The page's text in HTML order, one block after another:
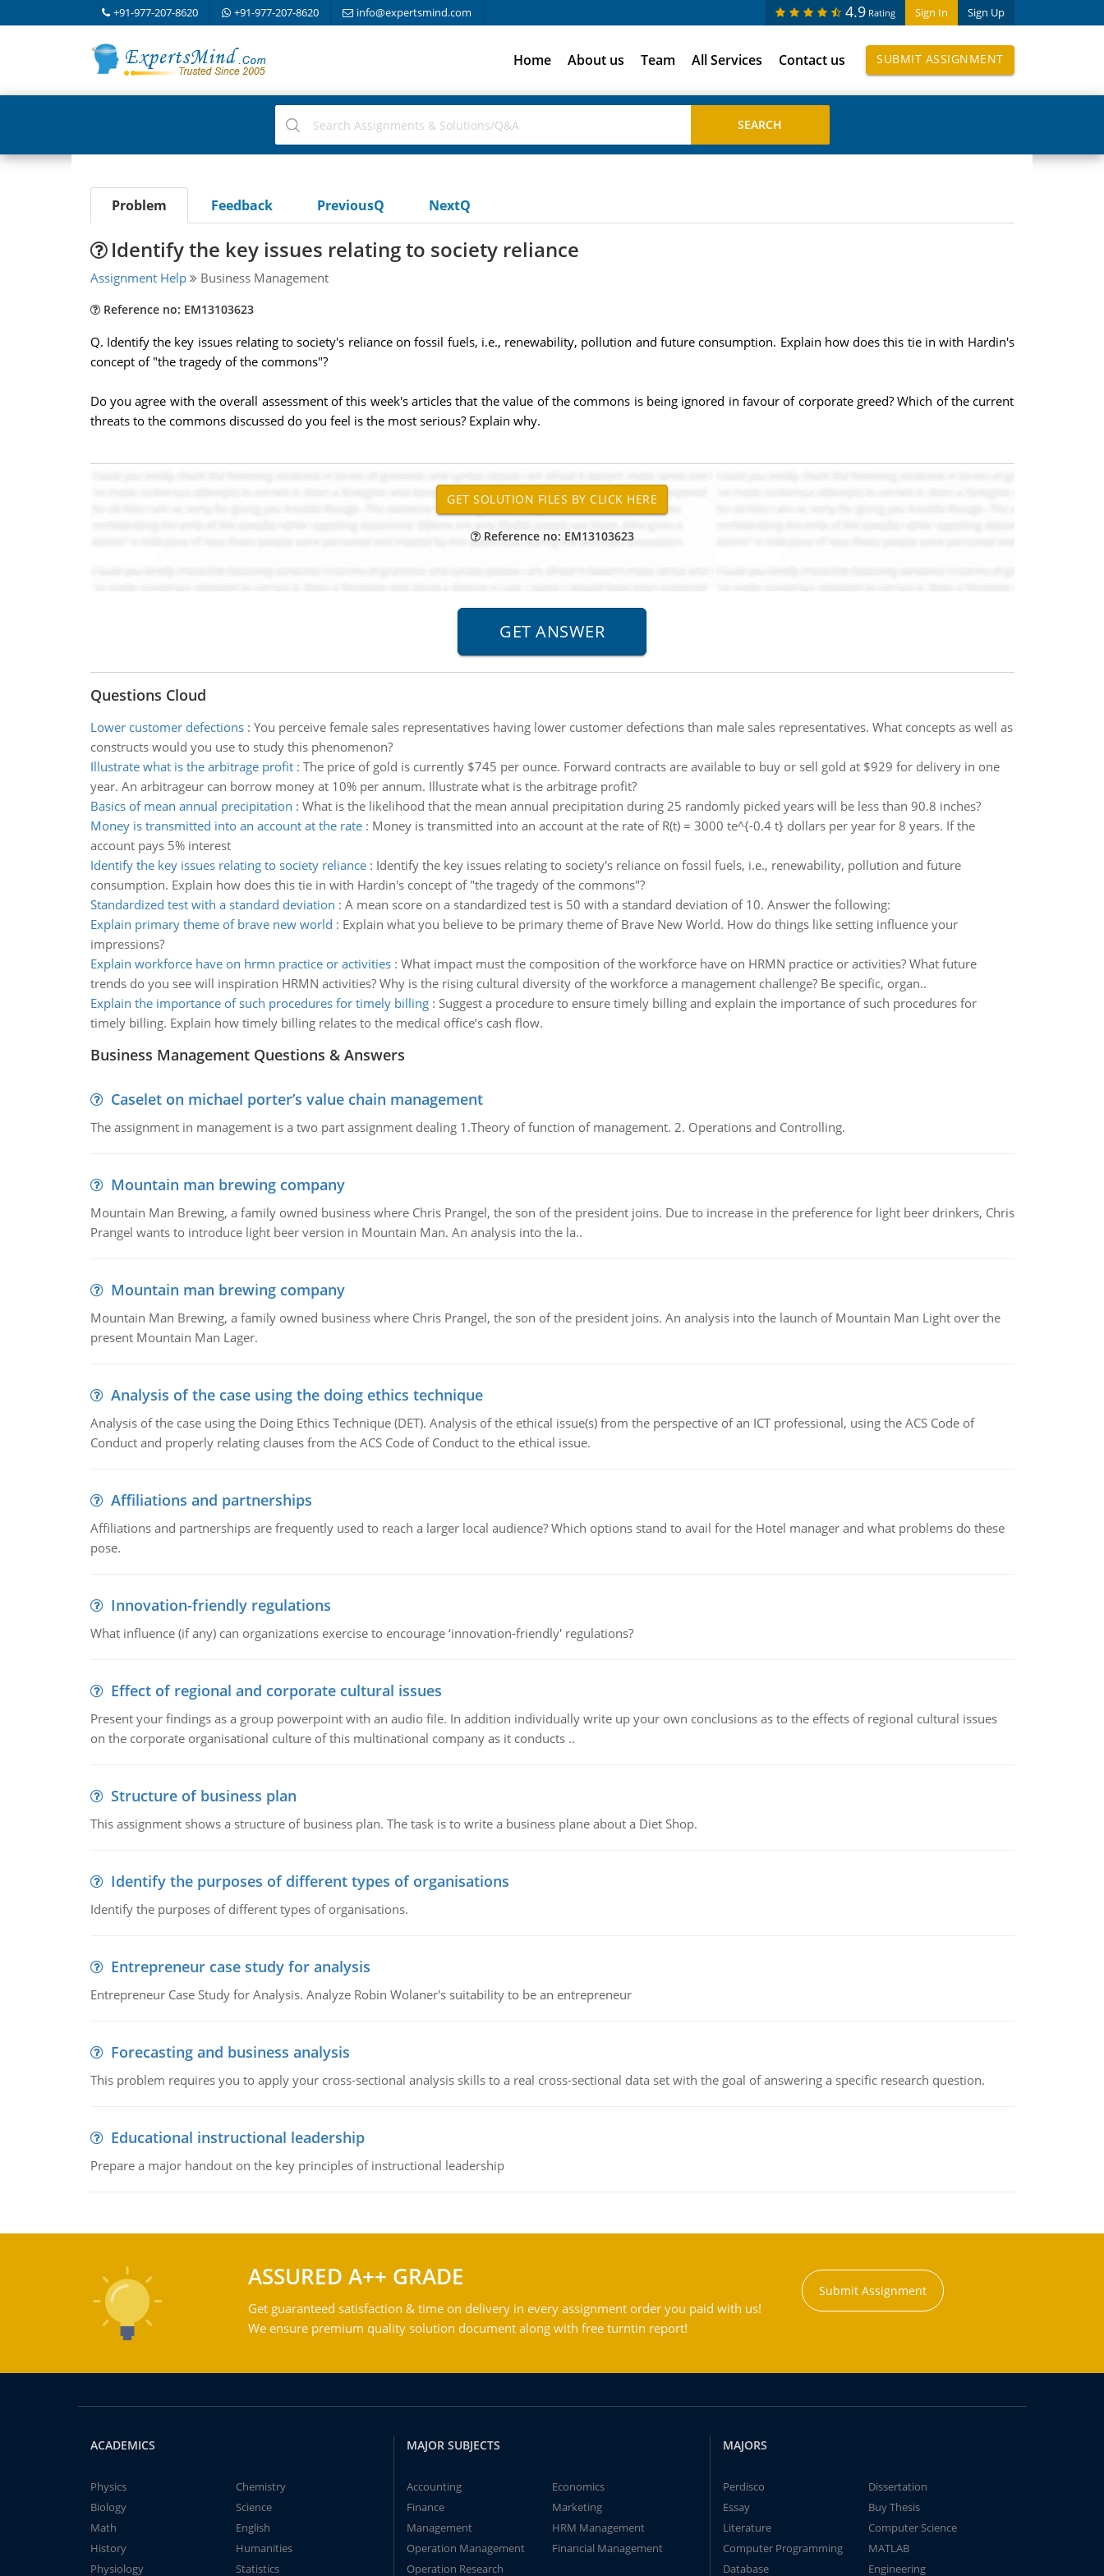
+91-977-207-8620 +91-977-207-8620 info@expertsmind.com Sign In Sign Up
4.9 Rating
Home About us Team All Services Contact us SUBMIT ASSIGNMENT
Problem Feedback PreviousQ NextQ
Identify the key issues relating to society reliance
Assignment Help Business Management
Reference no: EM13103623
Q. Identify the key issues relating to society's reliance on fossil fuels, i.e., renewability, pollution and future consumption. Explain how does this tie in with Hardin's
concept of "the tragedy of the commons"?
Do you agree with the overall assessment of this week's articles that the value of the commons is being ignored in favour of corporate greed? Which of the current
threats to the commons discussed do you feel is the most serious? Explain why.
Reference no: EM13103623
Questions Cloud
Lower customer defections: You perceive female sales representatives having lower customer defections than male sales representatives. What concepts as well as
constructs would you use to study this phenomenon?
Illustrate what is the arbitrage profit: The price of gold is currently $745 per ounce. Forward contracts are available to buy or sell gold at $929 for delivery in one
year. An arbitrageur can borrow money at 10% per annum. Illustrate what is the arbitrage profit?
Basics of mean annual precipitation : What is the likelihood that the mean annual precipitation during 25 randomly picked years will be less than 90.8 inches?
Money is transmitted into an account at the rate: Money is transmitted into an account at the rate of R(t) = 3000 te^{-0.4 t} dollars per year for 8 years. If the
account pays 5% interest
Identify the key issues relating to society reliance: Identify the key issues relating to society's reliance on fossil fuels, i.e., renewability, pollution and future
consumption. Explain how does this tie in with Hardin's concept of "the tragedy of the commons"?
Standardized test with a standard deviation : A mean score on a standardized test is 50 with a standard deviation of 10. Answer the following:
Explain primary theme of brave new world : Explain what you believe to be primary theme of Brave New World. How do things like setting influence your
impressions?
Explain workforce have on hrmn practice or activities: What impact must the composition of the workforce have on HRMN practice or activities? What future
trends do you see will inspiration HRMN activities? Why is the rising cultural diversity of the workforce a management challenge? Be specific, organ..
Explain the importance of such procedures for timely billing: Suggest a procedure to ensure timely billing and explain the importance of such procedures for
timely billing. Explain how timely billing relates to the medical office’s cash flow.
Business Management Questions & Answers
Caselet on michael porter’s value chain management
The assignment in management is a two part assignment dealing 1.Theory of function of management. 2. Operations and Controlling.
Mountain man brewing company
Mountain Man Brewing, a family owned business where Chris Prangel, the son of the president joins. Due to increase in the preference for light beer drinkers, Chris
Prangel wants to introduce light beer version in Mountain Man. An analysis into the la..
Mountain man brewing company
Mountain Man Brewing, a family owned business where Chris Prangel, the son of the president joins. An analysis into the launch of Mountain Man Light over the
present Mountain Man Lager.
Analysis of the case using the doing ethics technique
Analysis of the case using the Doing Ethics Technique (DET). Analysis of the ethical issue(s) from the perspective of an ICT professional, using the ACS Code of
Conduct and properly relating clauses from the ACS Code of Conduct to the ethical issue.
Affiliations and partnerships
Affiliations and partnerships are frequently used to reach a larger local audience? Which options stand to avail for the Hotel manager and what problems do these
pose.
Innovation-friendly regulations
What influence (if any) can organizations exercise to encourage ‘innovation-friendly' regulations?
Effect of regional and corporate cultural issues
Present your findings as a group powerpoint with an audio file. In addition individually write up your own conclusions as to the effects of regional cultural issues
on the corporate organisational culture of this multinational company as it conducts ..
Structure of business plan
This assignment shows a structure of business plan. The task is to write a business plane about a Diet Shop.
Identify the purposes of different types of organisations
Identify the purposes of different types of organisations.
Entrepreneur case study for analysis
Entrepreneur Case Study for Analysis. Analyze Robin Wolaner's suitability to be an entrepreneur
Forecasting and business analysis
This problem requires you to apply your cross-sectional analysis skills to a real cross-sectional data set with the goal of answering a specific research question.
Educational instructional leadership
Prepare a major handout on the key principles of instructional leadership
ASSURED A++ GRADE
Get guaranteed satisfaction & time on delivery in every assignment order you paid with us!
We ensure premium quality solution document along with free turntin report!
Submit Assignment
ACADEMICS
Physics
Chemistry
Biology
Science
Math
English
History
Humanities
Physiology
Statistics
MAJOR SUBJECTS
Accounting
Economics
Finance
Marketing
Management
HRM Management
Operation Management
Financial Management
Operation Research
MAJORS
Perdisco
Dissertation
Essay
Buy Thesis
Literature
Computer Science
Computer Programming
MATLAB
Database
Engineering